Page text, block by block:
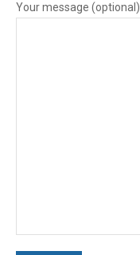
Your message (optional)